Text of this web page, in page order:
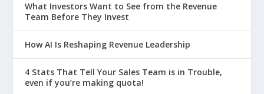
What Investors Want to See from the Revenue
Team Before They Invest
How AI Is Reshaping Revenue Leadership
4 Stats That Tell Your Sales Team is in Trouble,
even if you’re making quota!